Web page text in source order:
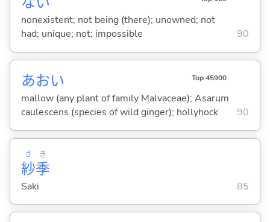
nonexistent; not being (there); unowned; not
had; unique; not; impossible
90
あおい Top 45900
mallow (any plant of family Malvaceae); Asarum
caulescens (species of wild ginger); hollyhock
90
紗
さ
季
き
Saki 85